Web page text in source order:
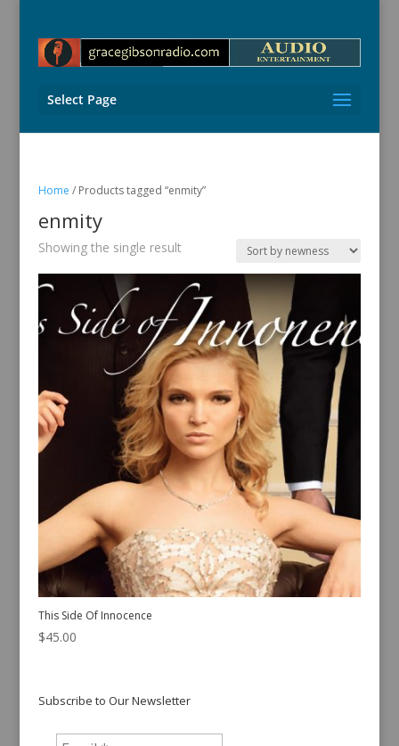
Select Page
Home / Products tagged “enmity”
enmity
Showing the single result
This Side Of Innocence
$45.00
Subscribe to Our Newsletter